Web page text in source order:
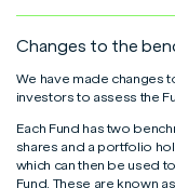
Changes to the
We have made changes
investors to assess the
Each Fund has two
shares and a portfolio
which can then be used
Fund. These are known